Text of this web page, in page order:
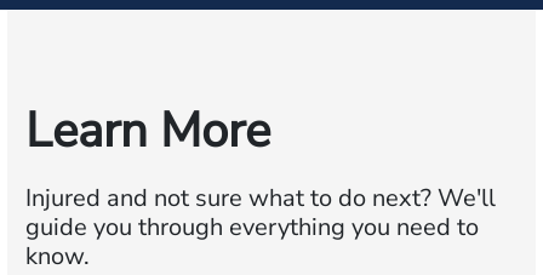
Learn More
Injured and not sure what to do next?We'll
guide you through everything you need to
know.